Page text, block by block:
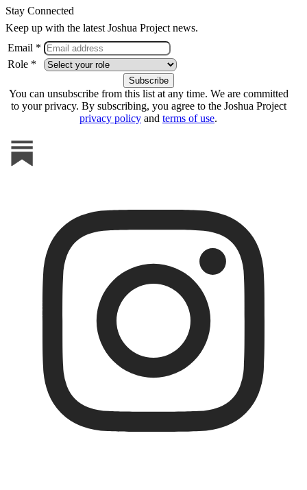
Stay Connected
Keep up with the latest Joshua Project news.
Email *
Role *
You can unsubscribe from this list at any time. We are committed
to your privacy. By subscribing, you agree to the Joshua Project
privacy policy and terms of use.